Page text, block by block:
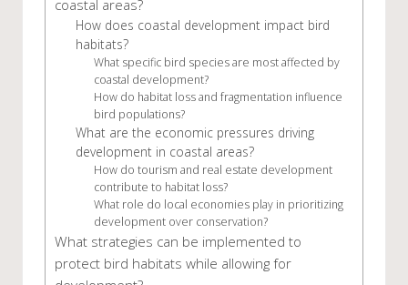
coastal areas?
How does coastal development impact bird
habitats?
What specific bird species are most affected by
coastal development?
How do habitat loss and fragmentation influence
bird populations?
What are the economic pressures driving
development in coastal areas?
How do tourism and real estate development
contribute to habitat loss?
What role do local economies play in prioritizing
development over conservation?
What strategies can be implemented to
protect bird habitats while allowing for